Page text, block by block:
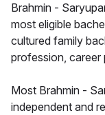
Brahmin -
most eligible
cultured family
profession, career
Most Brahmin -
independent and